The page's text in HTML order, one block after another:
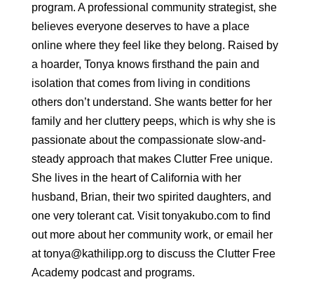
program. A professional community strategist, she
believes everyone deserves to have a place
online where they feel like they belong. Raised by
a hoarder, Tonya knows firsthand the pain and
isolation that comes from living in conditions
others don’t understand. She wants better for her
family and her cluttery peeps, which is why she is
passionate about the compassionate slow-and-
steady approach that makes Clutter Free unique.
She lives in the heart of California with her
husband, Brian, their two spirited daughters, and
one very tolerant cat. Visit tonyakubo.com to find
out more about her community work, or email her
at tonya@kathilipp.org to discuss the Clutter Free
Academy podcast and programs.